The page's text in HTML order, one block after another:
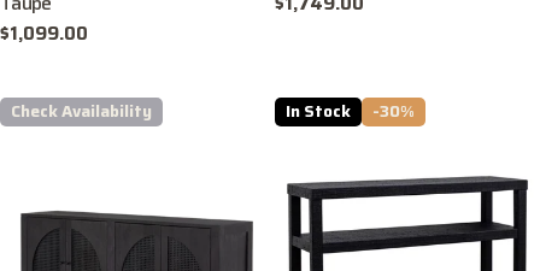
Regular
$1,099.00
Check Availability In Stock -30%